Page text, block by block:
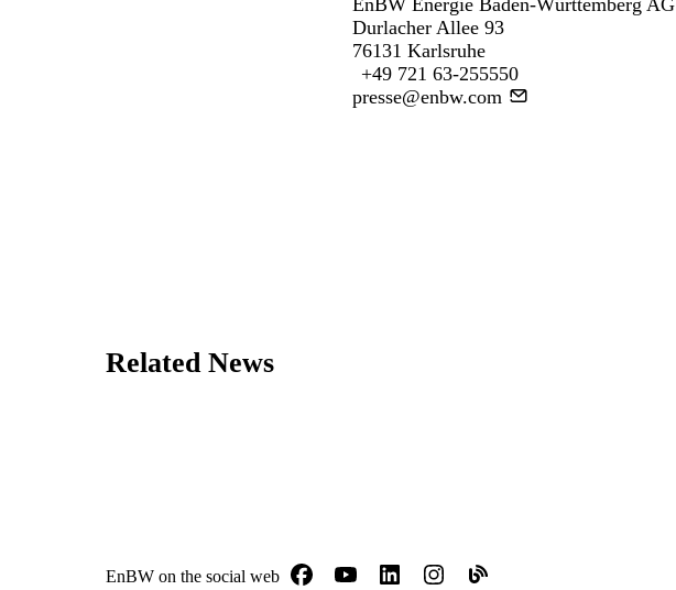
EnBW Energie Baden-Württemberg AG
Durlacher Allee 93
76131 Karlsruhe
+49 721 63-255550
presse@enbw.com
Related News
EnBW on the social web